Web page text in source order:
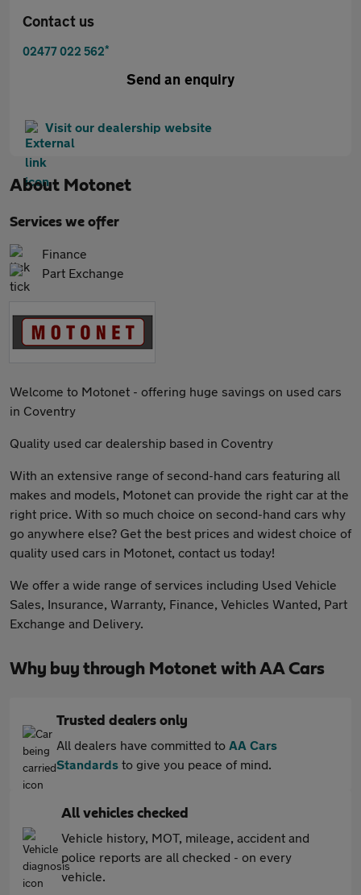
Contact us
02477 022 562*
Send an enquiry
Visit our dealership website
About Motonet
Services we offer
Finance
Part Exchange
Welcome to Motonet - offering huge savings on used cars
in Coventry
Quality used car dealership based in Coventry
With an extensive range of second-hand cars featuring all
makes and models, Motonet can provide the right car at the
right price. With so much choice on second-hand cars why
go anywhere else? Get the best prices and widest choice of
quality used cars in Motonet, contact us today!
We offer a wide range of services including Used Vehicle
Sales, Insurance, Warranty, Finance, Vehicles Wanted, Part
Exchange and Delivery.
Why buy through Motonet with AA Cars
Trusted dealers only
All dealers have committed to AA Cars
Standards to give you peace of mind.
All vehicles checked
Vehicle history, MOT, mileage, accident and
police reports are all checked - on every
vehicle.